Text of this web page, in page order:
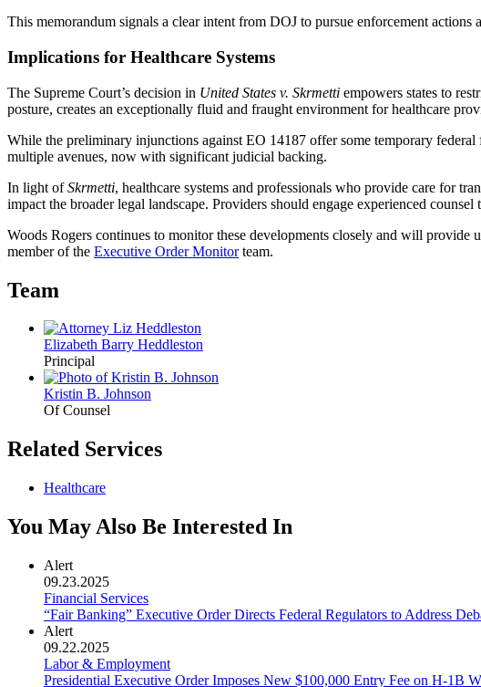
This memorandum signals a clear intent from DOJ to pursue enforcement
Implications for Healthcare Systems
The Supreme Court’s decision in United States v. Skrmetti empowers states to
posture, creates an exceptionally fluid and fraught environment for healthcare
While the preliminary injunctions against EO 14187 offer some temporary
multiple avenues, now with significant judicial backing.
In light ofSkrmetti, healthcare systems and professionals who provide care for
impact the broader legal landscape. Providers should engage experienced
Woods Rogers continues to monitor these developments closely and will provide
member of the Executive Order Monitorteam.
Team
Elizabeth Barry Heddleston
Principal
Kristin B. Johnson
Of Counsel
Related Services
Healthcare
You May Also Be Interested In
Alert
09.23.2025
Financial Services
“Fair Banking” Executive Order Directs Federal Regulators to Address
Alert
09.22.2025
Labor & Employment
Presidential Executive Order Imposes New $100,000 Entry Fee on H-1B